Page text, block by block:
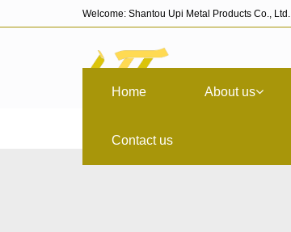
Welcome: Shantou Upi Metal Products Co., Ltd.
Home About us
Contact us